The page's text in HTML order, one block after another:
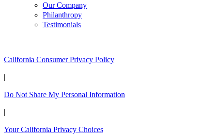
Our Company
Philanthropy
Testimonials
California Consumer Privacy Policy
|
Do Not Share My Personal Information
|
Your California Privacy Choices